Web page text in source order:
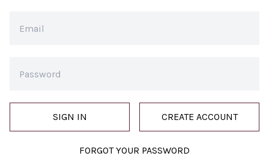
SIGN IN CREATE ACCOUNT
FORGOT YOUR PASSWORD